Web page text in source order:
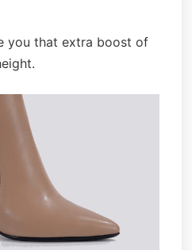
you that extra boost of